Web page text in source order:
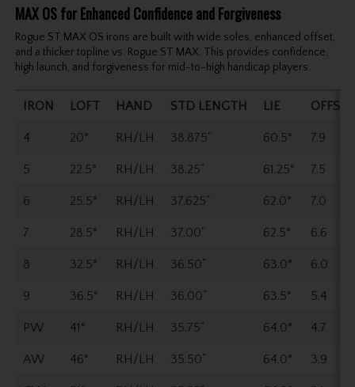
MAX OS for Enhanced Confidence and Forgiveness
Rogue ST MAX OS irons are built with wide soles, enhanced offset,
and a thicker topline vs. Rogue ST MAX. This provides confidence,
high launch, and forgiveness for mid-to-high handicap players.
IRON LOFT HAND STD LENGTH LIE OFFSET
4 20° RH/LH 38.875" 60.5° 7.9
5 22.5° RH/LH 38.25" 61.25° 7.5
6 25.5° RH/LH 37.625" 62.0° 7.0
7 28.5° RH/LH 37.00" 62.5° 6.6
8 32.5° RH/LH 36.50" 63.0° 6.0
9 36.5° RH/LH 36.00" 63.5° 5.4
PW 41° RH/LH 35.75" 64.0° 4.7
AW 46° RH/LH 35.50" 64.0° 3.9